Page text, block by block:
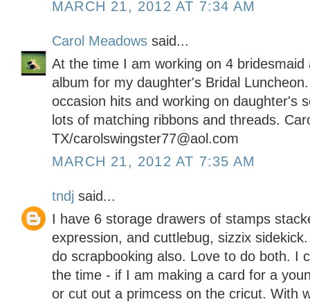
MARCH 21, 2012 AT 7:34 AM
Carol Meadows said...
At the time I am working on 4 bridesmaid
album for my daughter's Bridal
occasion hits and working on daughter's
lots of matching ribbons and threads.
TX/carolswingster77@aol.com
MARCH 21, 2012 AT 7:35 AM
tndj said...
I have 6 storage drawers of stamps
expression, and cuttlebug, sizzix
do scrapbooking also. Love to do both. I
the time - if I am making a card for a
or cut out a primcess on the cricut. With